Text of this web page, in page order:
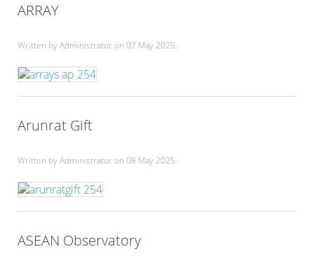
ARRAY
Written by Administrator on 07 May 2025.
Arunrat Gift
Written by Administrator on 08 May 2025.
ASEAN Observatory